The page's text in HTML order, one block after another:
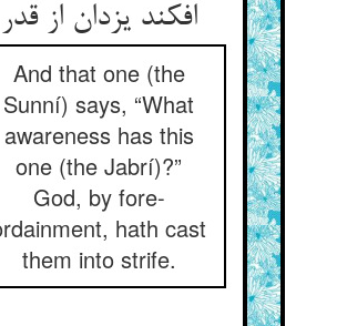
افکند یزدان از قدر
And that one (the
Sunní) says, “What
awareness has this
one (the Jabrí)?”
God, by fore-
hath cast
them into strife.